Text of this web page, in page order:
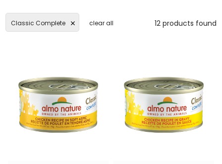
Classic Complete clear all 12 products found